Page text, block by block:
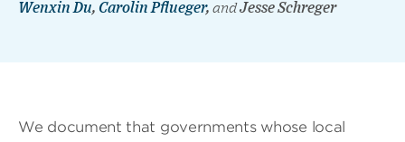
Wenxin Du, Carolin Pflueger, andJesse Schreger
We document that governments whose local